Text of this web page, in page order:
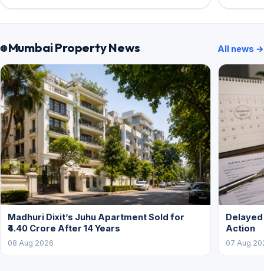
Mumbai Property News All news →
Madhuri Dixit’s Juhu Apartment Sold for
₹4.40 Crore After 14 Years
08 Aug 2026
Action
07 Aug